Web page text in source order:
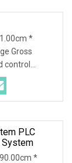
*
Gross
control
to
the drilling
of
PLC
System
*